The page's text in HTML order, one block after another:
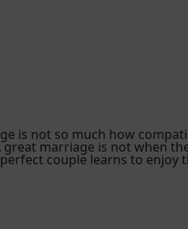
is not so much how
marriage is not when
couple learns to enjoy